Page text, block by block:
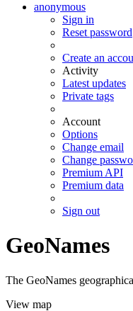
anonymous
Sign in
Reset password
Create an
Activity
Latest updates
Private tags
Account
Options
Change email
Change
Premium API
Premium data
Sign out
GeoNames
The GeoNames
View map